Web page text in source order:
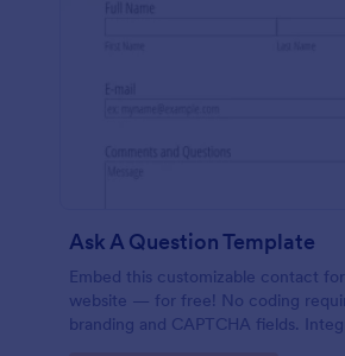
Ask A Question Template
Embed this customizable contact
website — for free! No coding
branding and CAPTCHA fields.